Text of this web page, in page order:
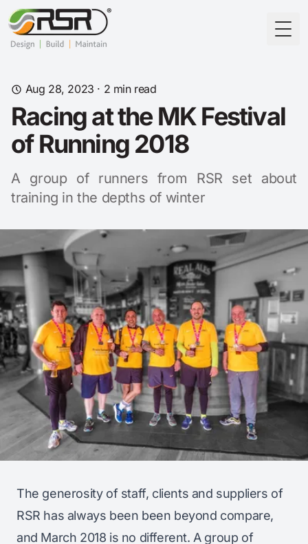
Aug 28, 2023 · 2 min read
Racing at the MK Festival
of Running 2018
A group of runners from RSR set about
training in the depths of winter
The generosity of staff, clients and suppliers of
RSR has always been been beyond compare,
and March 2018 is no different. A group of